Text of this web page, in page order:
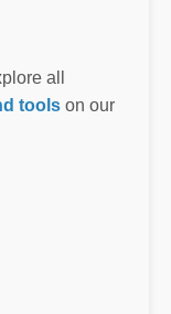
all
tools on our